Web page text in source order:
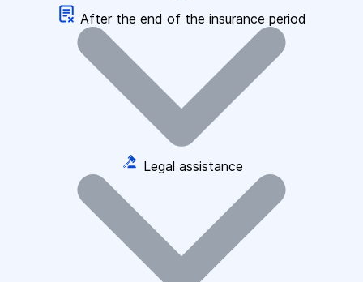
After the end of the insurance period
Legal assistance